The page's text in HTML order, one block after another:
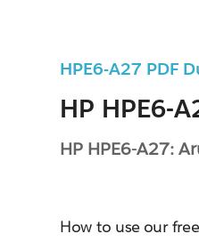
HPE6-A27 PDF
HP HPE6-
HP HPE6-A27:
How to use our